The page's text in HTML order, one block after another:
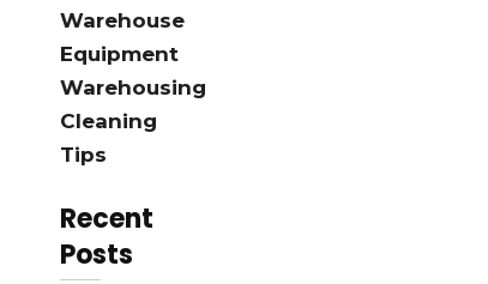
Warehouse
Equipment
Warehousing
Cleaning
Tips
Recent
Posts